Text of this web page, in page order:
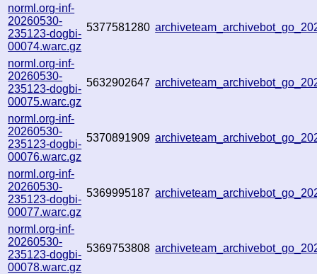
norml.org-inf-
20260530-
235123-dogbi-
00074.warc.gz
5377581280
norml.org-inf-
20260530-
235123-dogbi-
00075.warc.gz
5632902647
norml.org-inf-
20260530-
235123-dogbi-
00076.warc.gz
5370891909
norml.org-inf-
20260530-
235123-dogbi-
00077.warc.gz
5369995187
norml.org-inf-
20260530-
235123-dogbi-
00078.warc.gz
5369753808